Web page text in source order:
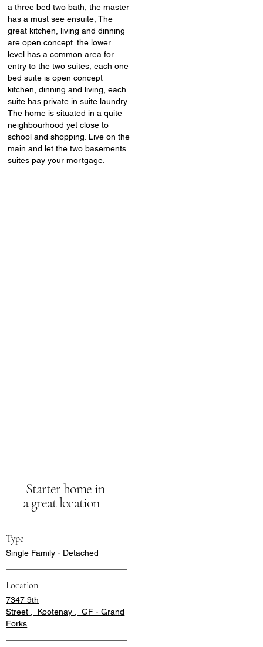
a three bed two bath, the master
has a must see ensuite, The
great kitchen, living and dinning
are open concept. the lower
level has a common area for
entry to the two suites, each one
bed suite is open concept
kitchen, dinning and living, each
suite has private in suite laundry.
The home is situated in a quite
neighbourhood yet close to
school and shopping. Live on the
main and let the two basements
suites pay your mortgage.
Starter home in
a great location
Type
Single Family - Detached
Location
7347 9th
Street , Kootenay , GF - Grand
Forks